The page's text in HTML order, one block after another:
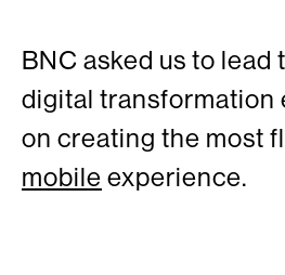
BNC asked us to lead
digital transformation
on creating the most
mobile experience.